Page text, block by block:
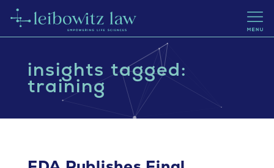
insights tagged:
training